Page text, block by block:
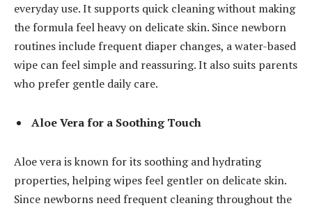
everyday use. It supports quick cleaning without making
the formula feel heavy on delicate skin. Since newborn
routines include frequent diaper changes, a water-based
wipe can feel simple and reassuring. It also suits parents
who prefer gentle daily care.
Aloe Vera for a Soothing Touch
Aloe vera is known for its soothing and hydrating
properties, helping wipes feel gentler on delicate skin.
Since newborns need frequent cleaning throughout the